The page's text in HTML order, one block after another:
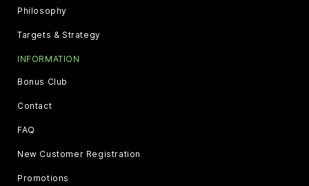
Philosophy
Targets & Strategy
INFORMATION
Bonus Club
Contact
FAQ
New Customer Registration
Promotions